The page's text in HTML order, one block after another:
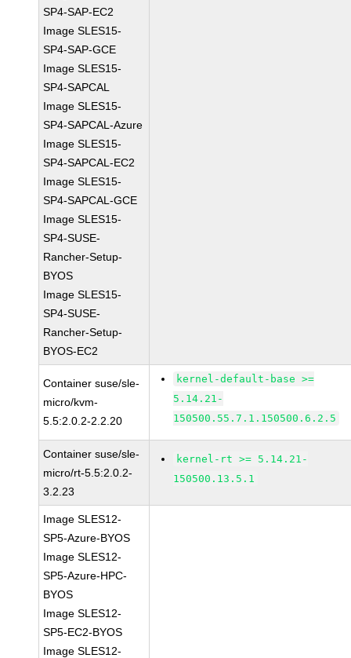
SP4-SAP-EC2
Image SLES15-
SP4-SAP-GCE
Image SLES15-
SP4-SAPCAL
Image SLES15-
SP4-SAPCAL-Azure
Image SLES15-
SP4-SAPCAL-EC2
Image SLES15-
SP4-SAPCAL-GCE
Image SLES15-
SP4-SUSE-
Rancher-Setup-
BYOS
Image SLES15-
SP4-SUSE-
Rancher-Setup-
BYOS-EC2
Container suse/sle-
micro/kvm-
5.5:2.0.2-2.2.20
kernel-default-base >=
5.14.21-
150500.55.7.1.150500.6.2.5
Container suse/sle-
micro/rt-5.5:2.0.2-
3.2.23
kernel-rt >= 5.14.21-
150500.13.5.1
Image SLES12-
SP5-Azure-BYOS
Image SLES12-
SP5-Azure-HPC-
BYOS
Image SLES12-
SP5-EC2-BYOS
Image SLES12-